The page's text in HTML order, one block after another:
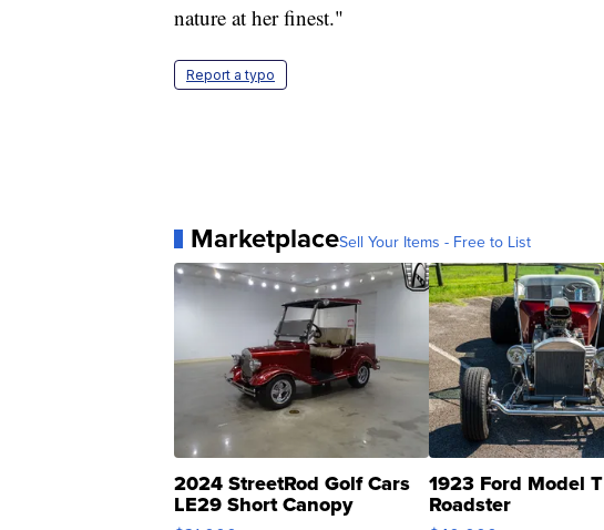
nature at her finest."
Report a typo
MarketplaceSell Your Items - Free to List
2024 StreetRod Golf Cars
LE29 Short Canopy
1923 Ford Model T
Roadster